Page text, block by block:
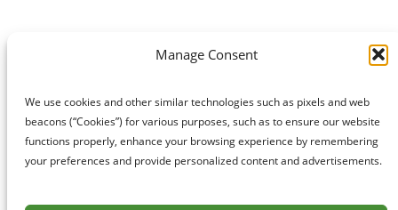
Manage Consent
We use cookies and other similar technologies such as pixels and web
beacons (“Cookies”) for various purposes, such as to ensure our website
functions properly, enhance your browsing experience by remembering
your preferences and provide personalized content and advertisements.